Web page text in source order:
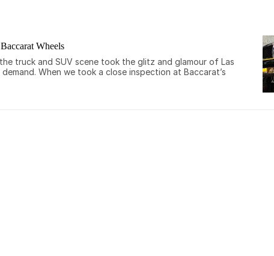
Wheels
truck and SUV scene took the glitz and glamour of Las
When we took a close inspection at Baccarat’s